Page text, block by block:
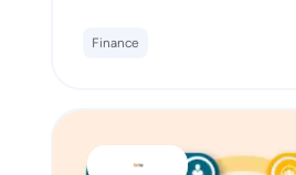
Finance